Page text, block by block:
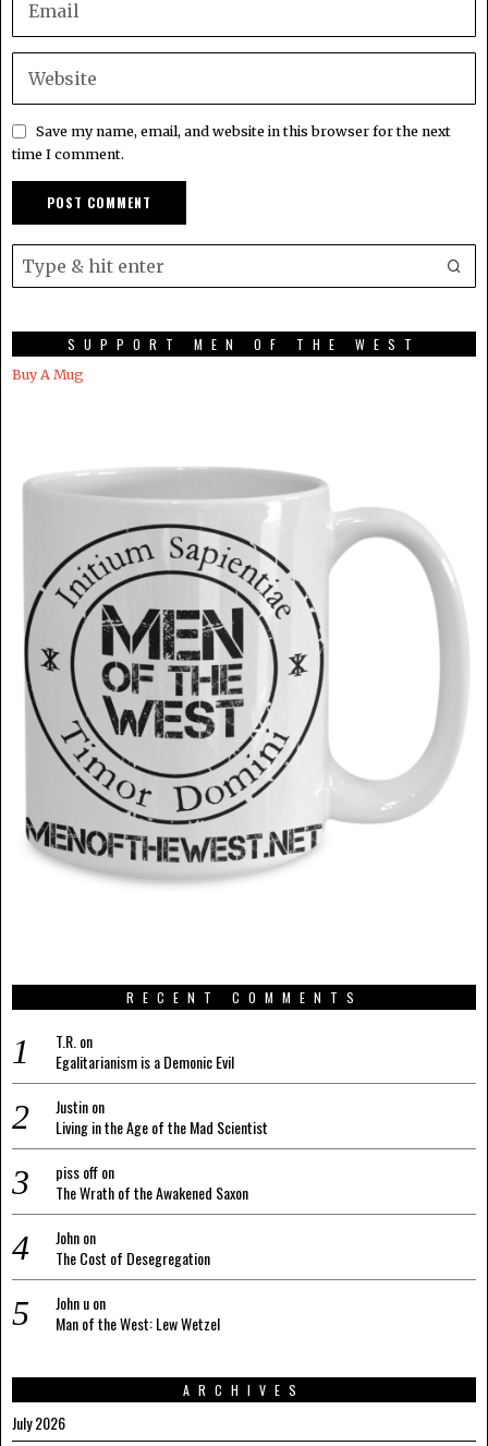
Save my name, email, and website in this browser for the next
time I comment.
SUPPORT MEN OF THE WEST
Buy A Mug
RECENT COMMENTS
T.R. on
Egalitarianism is a Demonic Evil
Justinon
Living in the Age of the Mad Scientist
piss offon
The Wrath of the Awakened Saxon
Johnon
The Cost of Desegregation
John uon
Man of the West: Lew Wetzel
ARCHIVES
July 2026